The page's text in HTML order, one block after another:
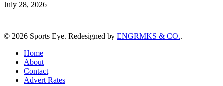
July 28, 2026
© 2026 Sports Eye. Redesigned by ENGRMKS & CO..
Home
About
Contact
Advert Rates